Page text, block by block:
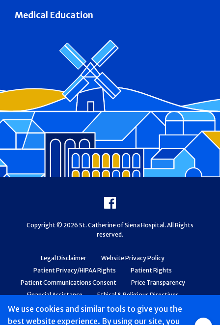
We use cookies and similar tools to give you the
best website experience. By using our site, you
Medical Education
Legal Disclaimer
Website Privacy Policy
Patient Privacy/HIPAA Rights
Patient Rights
Patient Communications Consent
Price Transparency
Financial Assistance
Ethical & Religious Directives
Web Accessibility
Patient Safety and Quality
Facebook
Copyright © 2026 St. Catherine of Siena Hospital. All Rights
reserved.